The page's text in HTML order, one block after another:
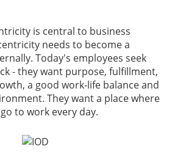
is central to business
needs to become a
Today's employees seek
- they want purpose, fulfillment,
a good work-life balance and
They want a place where
to work every day.